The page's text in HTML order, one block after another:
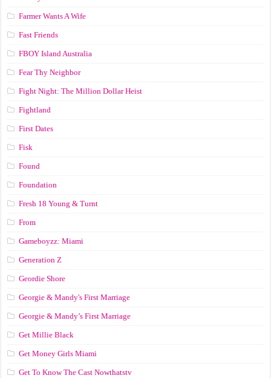
Farmer Wants A Wife
Fast Friends
FBOY Island Australia
Fear Thy Neighbor
Fight Night: The Million Dollar Heist
Fightland
First Dates
Fisk
Found
Foundation
Fresh 18 Young & Turnt
From
Gameboyzz: Miami
Generation Z
Geordie Shore
Georgie & Mandy's First Marriage
Georgie & Mandy’s First Marriage
Get Millie Black
Get Money Girls Miami
Get To Know The Cast Nowthatstv